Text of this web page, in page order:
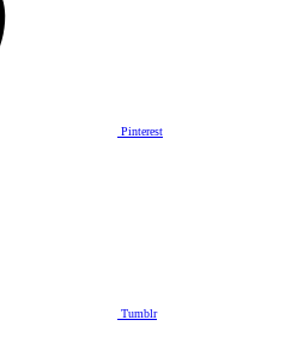
Pinterest
Tumblr